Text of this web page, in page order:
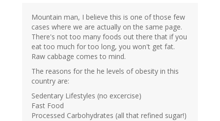
Mountain man, I believe this is one of those few
cases where we are actually on the same page.
There's not too many foods out there that if you
eat too much for too long, you won't get fat.
Raw cabbage comes to mind.
The reasons for the he levels of obesity in this
country are:
Sedentary Lifestyles (no excercise)
Fast Food
Processed Carbohydrates (all that refined sugar!)